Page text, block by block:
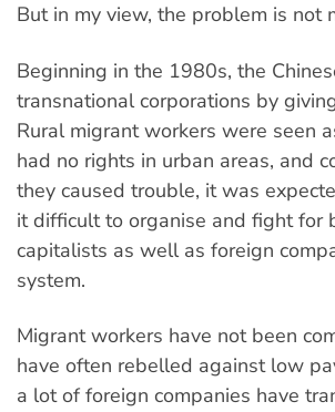
But in my view, the problem is not
Beginning in the 1980s, the
transnational corporations by
Rural migrant workers were seen
had no rights in urban areas, and
they caused trouble, it was
it difficult to organise and fight for
capitalists as well as foreign
system.
Migrant workers have not been
have often rebelled against low
a lot of foreign companies have